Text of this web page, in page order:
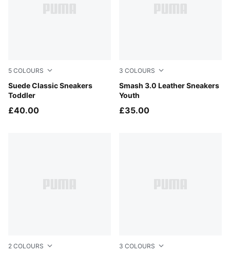
5 COLOURS
Suede Classic Sneakers
Toddler
For All Time Red-PUMA White
£40.00
3 COLOURS
Smash 3.0 Leather Sneakers
Youth
PUMA Black-Shadow Gray
£35.00
2 COLOURS 3 COLOURS